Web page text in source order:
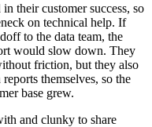
their customer success, so
on technical help. If
to the data team, the
would slow down. They
friction, but they also
themselves, so the
base grew.
and clunky to share